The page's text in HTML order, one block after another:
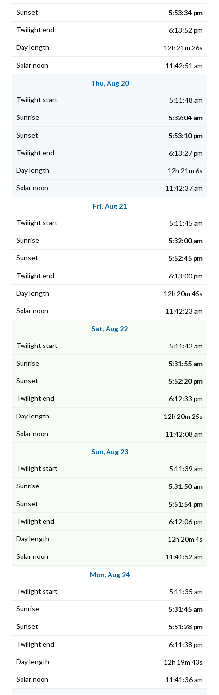
5:53:34 pm
6:13:52 pm
12h 21m 26s
11:42:51 am
Thu, Aug 20
5:11:48 am
5:32:04 am
5:53:10 pm
6:13:27 pm
12h 21m 6s
11:42:37 am
Fri, Aug 21
5:11:45 am
5:32:00 am
5:52:45 pm
6:13:00 pm
12h 20m 45s
11:42:23 am
Sat, Aug 22
5:11:42 am
5:31:55 am
5:52:20 pm
6:12:33 pm
12h 20m 25s
11:42:08 am
Sun, Aug 23
5:11:39 am
5:31:50 am
5:51:54 pm
6:12:06 pm
12h 20m 4s
11:41:52 am
Mon, Aug 24
5:11:35 am
5:31:45 am
5:51:28 pm
6:11:38 pm
12h 19m 43s
11:41:36 am